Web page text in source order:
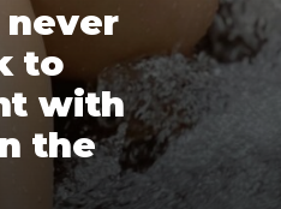
never
to
with
the